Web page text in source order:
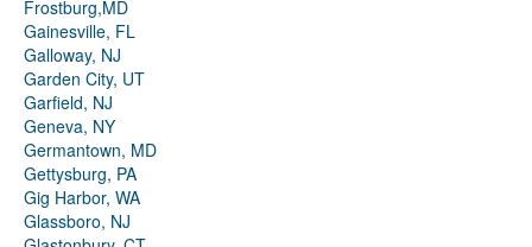
Frostburg,MD
Gainesville, FL
Galloway, NJ
Garden City, UT
Garfield, NJ
Geneva, NY
Germantown, MD
Gettysburg, PA
Gig Harbor, WA
Glassboro, NJ